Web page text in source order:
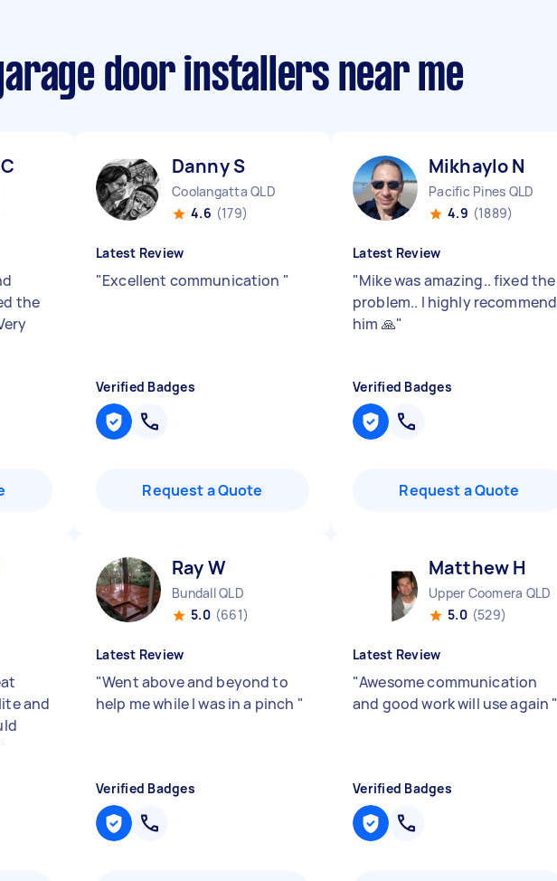
door installers near me
the
Danny S
Coolangatta QLD
4.6 (179)
Latest Review
"Excellent communication "
Verified Badges
Request a Quote
Mikhaylo N
Pacific Pines QLD
4.9 (1889)
Latest Review
"Mike was amazing.. fixed the
problem.. l highly recommend
him 🙏"
Verified Badges
Request a Quote
and
Ray W
Bundall QLD
5.0 (661)
Latest Review
"Went above and beyond to
help me while I was in a pinch "
Verified Badges
Matthew H
Upper Coomera QLD
5.0 (529)
Latest Review
"Awesome communication
and good work will use again "
Verified Badges